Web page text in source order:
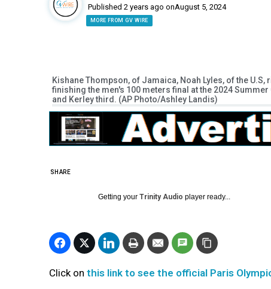
Published 2 years ago onAugust 5, 2024
MORE FROM GV WIRE
Kishane Thompson, of Jamaica, Noah Lyles, of the
finishing the men's 100 meters final at the 2024
and Kerley third. (AP Photo/Ashley Landis)
SHARE
Getting your Trinity Audio player ready...
Click on this link to see the official Paris